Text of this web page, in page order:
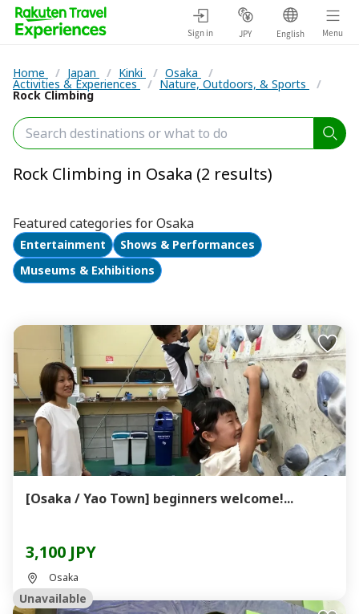
Sign in JPY English Menu
Home / Japan / Kinki / Osaka /
Activities & Experiences / Nature, Outdoors, & Sports /
Rock Climbing
Rock Climbing in Osaka (2 results)
Featured categories for Osaka
Entertainment
Shows & Performances
Museums & Exhibitions
[Osaka / Yao Town] beginners welcome!...
3,100 JPY
Osaka
Unavailable